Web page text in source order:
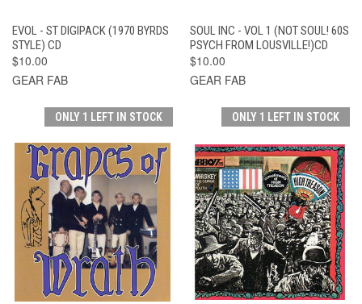
EVOL - ST DIGIPACK (1970 BYRDS
STYLE) CD
$10.00
GEAR FAB
SOUL INC - VOL 1 (NOT SOUL! 60S
PSYCH FROM LOUSVILLE!)CD
$10.00
GEAR FAB
ONLY 1 LEFT IN STOCK ONLY 1 LEFT IN STOCK